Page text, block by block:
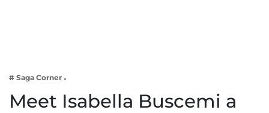
Lifestyle
# Saga Corner
Meet Isabella Buscemi a